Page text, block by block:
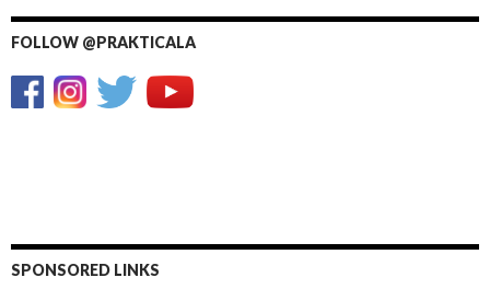
FOLLOW @PRAKTICALA
SPONSORED LINKS